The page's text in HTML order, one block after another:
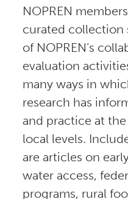
NOPREN
curated collection
of NOPREN’s
evaluation
many ways in
research has
and practice at
local levels.
are articles on
water access,
programs, rural